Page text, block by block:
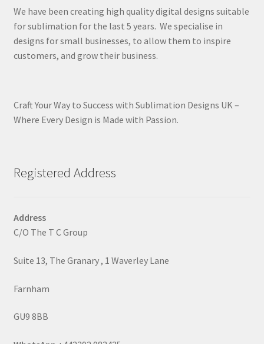
We have been creating high quality digital designs suitable
for sublimation for the last 5 years. We specialise in
designs for small businesses, to allow them to inspire
customers, and grow their business.
Craft Your Way to Success with Sublimation Designs UK –
Where Every Design is Made with Passion.
Registered Address
Address
C/O The T C Group
Suite 13, The Granary , 1 Waverley Lane
Farnham
GU9 8BB